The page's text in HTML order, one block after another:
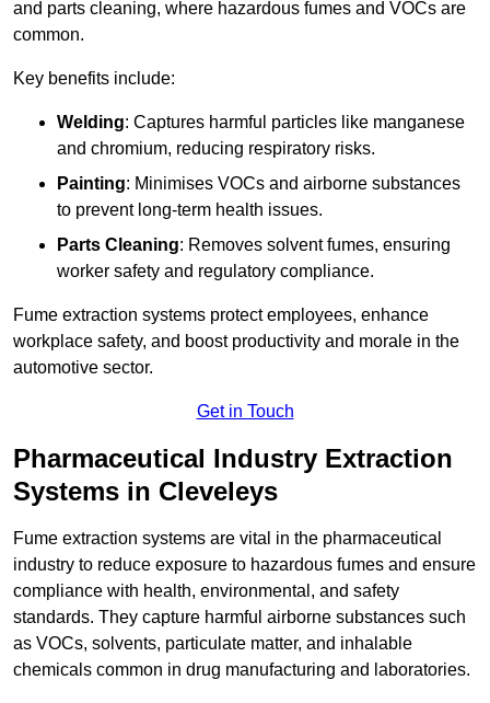
and parts cleaning, where hazardous fumes and VOCs are
common.
Key benefits include:
Welding: Captures harmful particles like manganese
and chromium, reducing respiratory risks.
Painting: Minimises VOCs and airborne substances
to prevent long-term health issues.
Parts Cleaning: Removes solvent fumes, ensuring
worker safety and regulatory compliance.
Fume extraction systems protect employees, enhance
workplace safety, and boost productivity and morale in the
automotive sector.
Get in Touch
Pharmaceutical Industry Extraction
Systems in Cleveleys
Fume extraction systems are vital in the pharmaceutical
industry to reduce exposure to hazardous fumes and ensure
compliance with health, environmental, and safety
standards. They capture harmful airborne substances such
as VOCs, solvents, particulate matter, and inhalable
chemicals common in drug manufacturing and laboratories.